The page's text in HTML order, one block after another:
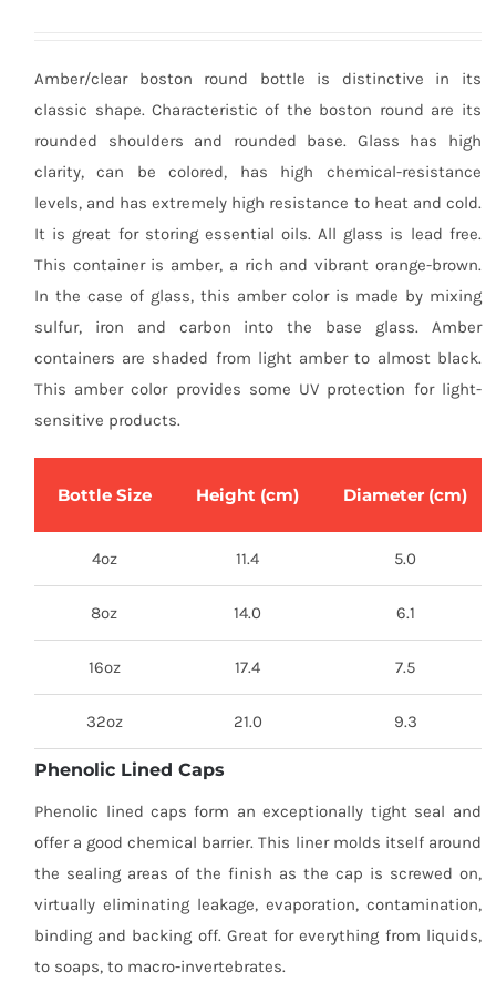
Amber/clear boston round bottle is distinctive in its
classic shape. Characteristic of the boston round are its
rounded shoulders and rounded base. Glass has high
clarity, can be colored, has high chemical-resistance
levels, and has extremely high resistance to heat and cold.
It is great for storing essential oils. All glass is lead free.
This container is amber, a rich and vibrant orange-brown.
In the case of glass, this amber color is made by mixing
sulfur, iron and carbon into the base glass. Amber
containers are shaded from light amber to almost black.
This amber color provides some UV protection for light-
sensitive products.
Bottle Size Height (cm) Diameter (cm)
4oz 11.4 5.0
8oz 14.0 6.1
16oz 17.4 7.5
32oz 21.0 9.3
Phenolic Lined Caps
Phenolic lined caps form an exceptionally tight seal and
offer a good chemical barrier. This liner molds itself around
the sealing areas of the finish as the cap is screwed on,
virtually eliminating leakage, evaporation, contamination,
binding and backing off. Great for everything from liquids,
to soaps, to macro-invertebrates.